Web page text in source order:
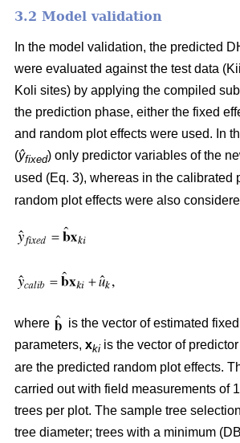
3.2 Model validation
In the model validation, the predicted
were evaluated against the test data
Koli sites) by applying the compiled
the prediction phase, either the fixed
and random plot effects were used. In
(ŷfixed) only predictor variables of the
used (Eq. 3), whereas in the calibrated
random plot effects were also
where
is the vector of estimated
parameters, xki is the vector of
are the predicted random plot effects.
carried out with field measurements of
trees per plot. The sample tree
tree diameter; trees with a minimum